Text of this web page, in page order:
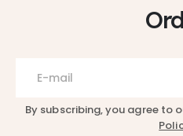
By subscribing, you agree to